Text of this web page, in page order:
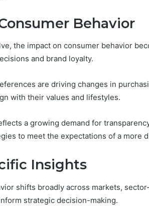
Behavior
the impact on consumer behavior
and brand loyalty.
are driving changes in
with their values and lifestyles.
a growing demand for
to meet the expectations of a more
Insights
shifts broadly across markets,
strategic decision-making.